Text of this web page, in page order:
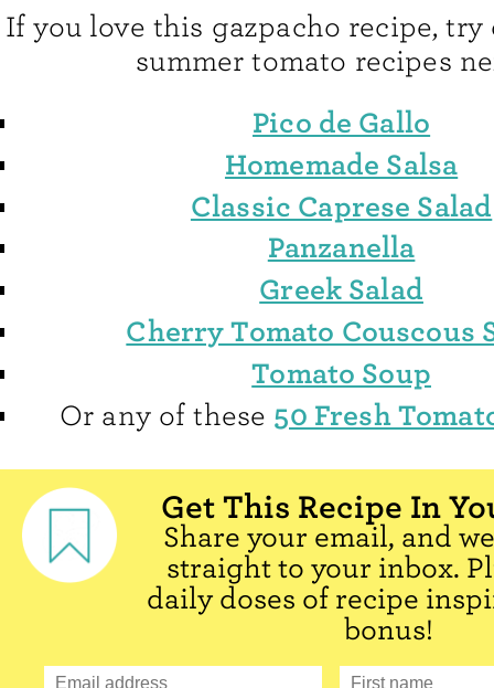
If you love this gazpacho recipe, try
summer tomato recipes
Pico de Gallo
Homemade Salsa
Classic Caprese Salad
Panzanella
Greek Salad
Cherry Tomato Couscous
Tomato Soup
Or any of these 50 Fresh
Get This Recipe In
Share your email, and
straight to your inbox.
daily doses of recipe
bonus!